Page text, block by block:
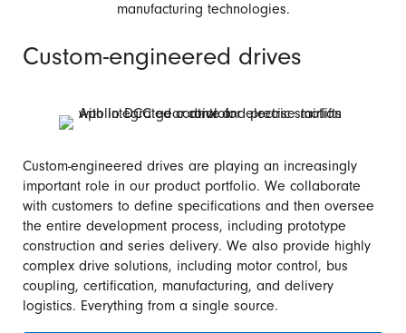
manufacturing technologies.
Custom-engineered drives
Custom-engineered drives are playing an increasingly
important role in our product portfolio. We collaborate
with customers to define specifications and then oversee
the entire development process, including prototype
construction and series delivery. We also provide highly
complex drive solutions, including motor control, bus
coupling, certification, manufacturing, and delivery
logistics. Everything from a single source.